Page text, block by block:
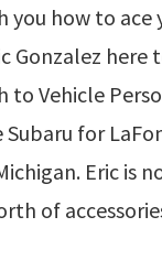
you how to
Gonzalez
Vehicle
for
Eric is
of